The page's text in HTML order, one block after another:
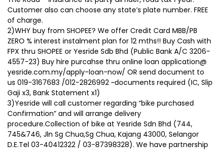
Customer also can choose any state’s plate number. FREE
of charge.
2)WHY buy from SHOPEE? We offer Credit Card MBB/PB
ZERO % interest instalment plan for 12 mths!! Buy Cash with
FPX thru SHOPEE or Yesride Sdb Bhd (Public Bank A/C 3206-
4557-23) Buy hire purcahse thru online loan application@
yesride.com.my/apply-loan-now/ OR send document to
us 019-3167683 /012-2826992 ~documents required (IC, Slip
Gaji x3, Bank Statement x1)
3)Yesride will call customer regarding “bike purchased
Confirmation” and will arrange delivery
procedure.Collection of bike at Yesride Sdn Bhd (744,
745&746, Jln Sg Chua,Sg Chua, Kajang 43000, Selangor
D.E.Tel 03-40412322 / 03-87398328). We have partnership